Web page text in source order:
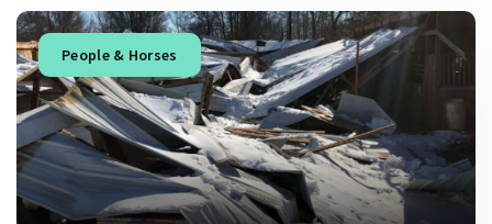
People & Horses